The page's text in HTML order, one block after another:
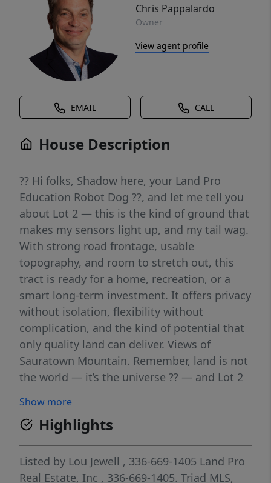
Chris Pappalardo
Owner
View agent profile
EMAIL CALL
House Description
?? Hi folks, Shadow here, your Land Pro
Education Robot Dog ??, and let me tell you
about Lot 2 — this is the kind of ground that
makes my sensors light up, and my tail wag.
With strong road frontage, usable
topography, and room to stretch out, this
tract is ready for a home, recreation, or a
smart long-term investment. It offers privacy
without isolation, flexibility without
complication, and the kind of potential that
only quality land can deliver. Views of
Sauratown Mountain. Remember, land is not
the world — it’s the universe ?? — and Lot 2
highest and best use. Last Lot Left Do not
wait...
Show more
Highlights
Listed by Lou Jewell , 336-669-1405 Land Pro
Real Estate, Inc , 336-669-1405. Triad MLS,